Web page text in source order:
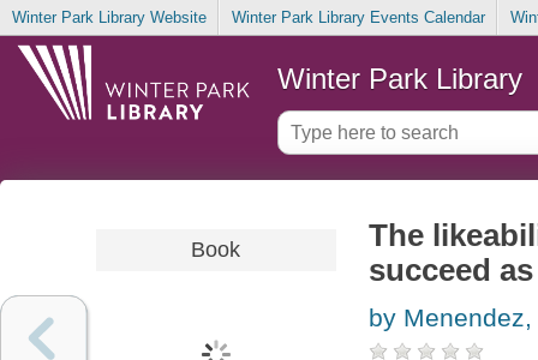
Winter Park Library Website Winter Park Library Events Calendar
Winter Park Library
Book
The
succeed
by Menendez,